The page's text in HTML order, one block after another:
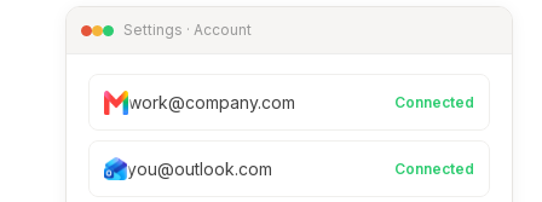
Settings · Account
work@company.com Connected
you@outlook.com Connected